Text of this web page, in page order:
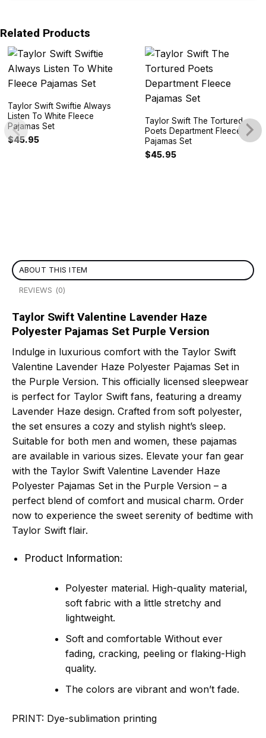
Related Products
Taylor Swift Swiftie Always
Listen To White Fleece
Pajamas Set
$45.95
Taylor Swift The Tortured
Poets Department Fleece
Pajamas Set
$45.95
ABOUT THIS ITEM
REVIEWS (0)
Taylor Swift Valentine Lavender Haze
Polyester Pajamas Set Purple Version
Indulge in luxurious comfort with the Taylor Swift
Valentine Lavender Haze Polyester Pajamas Set in
the Purple Version. This officially licensed sleepwear
is perfect for Taylor Swift fans, featuring a dreamy
Lavender Haze design. Crafted from soft polyester,
the set ensures a cozy and stylish night’s sleep.
Suitable for both men and women, these pajamas
are available in various sizes. Elevate your fan gear
with the Taylor Swift Valentine Lavender Haze
Polyester Pajamas Set in the Purple Version – a
perfect blend of comfort and musical charm. Order
now to experience the sweet serenity of bedtime with
Taylor Swift flair.
Product Information:
Polyester material. High-quality material,
soft fabric with a little stretchy and
lightweight.
Soft and comfortable Without ever
fading, cracking, peeling or flaking-High
quality.
The colors are vibrant and won’t fade.
PRINT: Dye-sublimation printing